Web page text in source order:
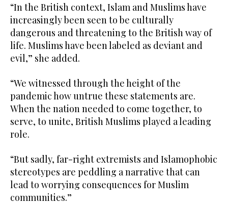
“In the British context, Islam and Muslims have
increasingly been seen to be culturally
dangerous and threatening to the British way of
life. Muslims have been labeled as deviant and
evil,” she added.
“We witnessed through the height of the
pandemic how untrue these statements are.
When the nation needed to come together, to
serve, to unite, British Muslims played a leading
role.
“But sadly, far-right extremists and Islamophobic
stereotypes are peddling a narrative that can
lead to worrying consequences for Muslim
communities.”